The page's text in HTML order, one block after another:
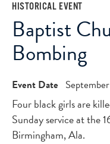
HISTORICAL EVENT
Baptist
Bombing
Event Date
Four black girls are
Sunday service at the
Birmingham, Ala.